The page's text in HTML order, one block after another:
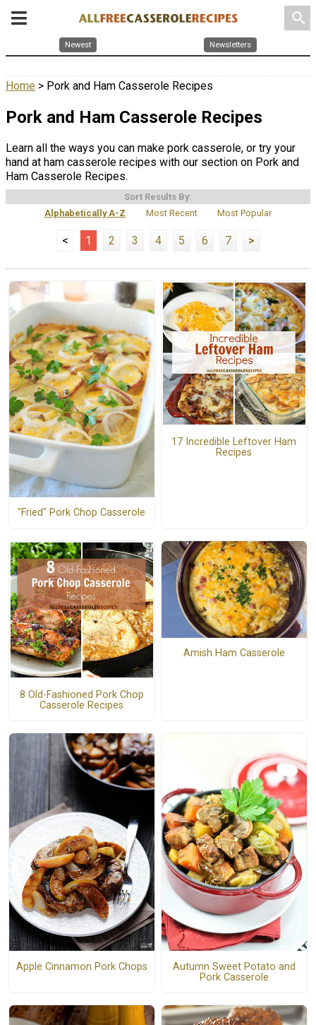
search
Newest Newsletters
Home > Pork and Ham Casserole Recipes
Pork and Ham Casserole Recipes
Learn all the ways you can make pork casserole, or try your
hand at ham casserole recipes with our section on Pork and
Ham Casserole Recipes.
Sort Results By:
Alphabetically A-Z
Most Recent Most Popular
< 1 2 3 4 5 6 7 >
"Fried" Pork Chop Casserole
17 Incredible Leftover Ham
Recipes
8 Old-Fashioned Pork Chop
Casserole Recipes
Amish Ham Casserole
Apple Cinnamon Pork Chops
Autumn Sweet Potato and
Pork Casserole